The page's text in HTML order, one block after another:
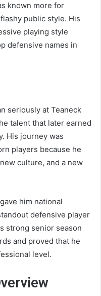
known more for
public style. His
playing style
defensive names in
seriously at Teaneck
talent that later earned
His journey was
players because he
culture, and a new
him national
defensive player
strong senior season
and proved that he
level.